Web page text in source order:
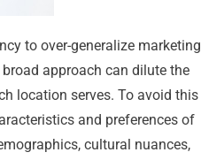
to over-generalize marketing
approach can dilute the
location serves. To avoid this
and preferences of
cultural nuances,